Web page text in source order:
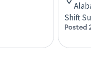
Shift
Posted